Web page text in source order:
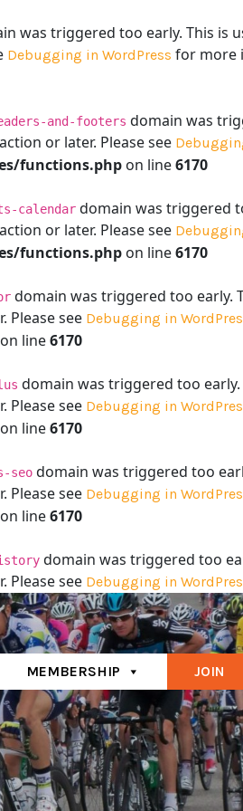
was triggered too early. This is
Debugging in WordPress for more
and-footers domain was
action or later. Please see
functions.php on line6170
calendar domain was triggered
action or later. Please see
functions.php on line6170
domain was triggered too early.
Please see Debugging in
on line6170
domain was triggered too
Please see Debugging in
on line6170
seo domain was triggered too
Please see Debugging in
on line6170
domain was triggered too
Please see Debugging in
line6170
MEMBERSHIP JOIN